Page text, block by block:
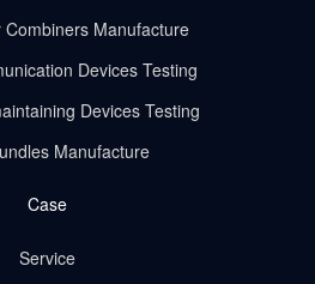
Combiners Manufacture
Devices Testing
Devices Testing
Manufacture
Case
Service